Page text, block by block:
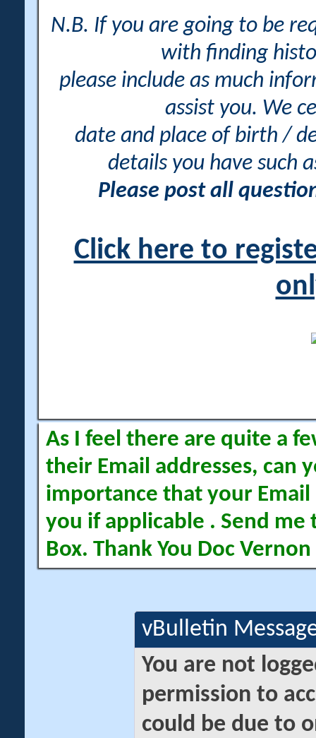
N.B. If you are going to be
with finding
please include as much
assist you. We
date and place of birth /
details you have such
Please post all
Click here to
As I feel there are quite a
their Email addresses, can
importance that your Email
you if applicable . Send me
Box. Thank You Doc Vernon
vBulletin
You are not
permission to
could be due to